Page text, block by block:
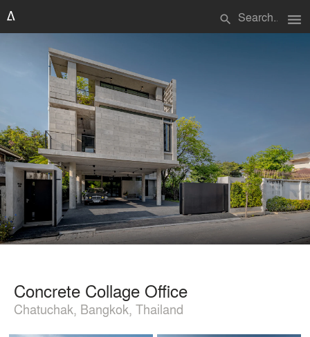
search menu
Concrete Collage Office
Chatuchak, Bangkok, Thailand